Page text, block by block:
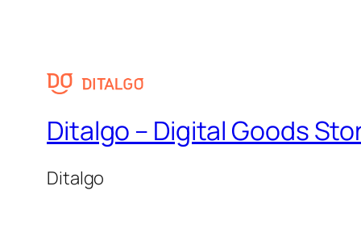
Ditalgo – Digital Goods
Ditalgo